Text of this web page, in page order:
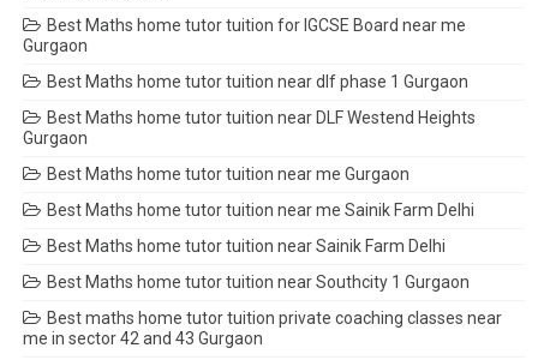
Best Maths home tutor tuition for IGCSE Board near me
Gurgaon
Best Maths home tutor tuition near dlf phase 1 Gurgaon
Best Maths home tutor tuition near DLF Westend Heights
Gurgaon
Best Maths home tutor tuition near me Gurgaon
Best Maths home tutor tuition near me Sainik Farm Delhi
Best Maths home tutor tuition near Sainik Farm Delhi
Best Maths home tutor tuition near Southcity 1 Gurgaon
Best maths home tutor tuition private coaching classes near
me in sector 42 and 43 Gurgaon